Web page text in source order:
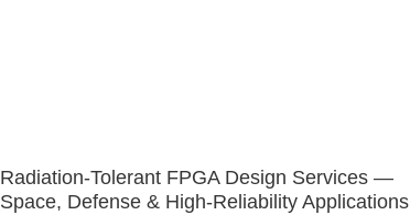
Radiation-Tolerant FPGA Design Services —
Space, Defense & High-Reliability Applications